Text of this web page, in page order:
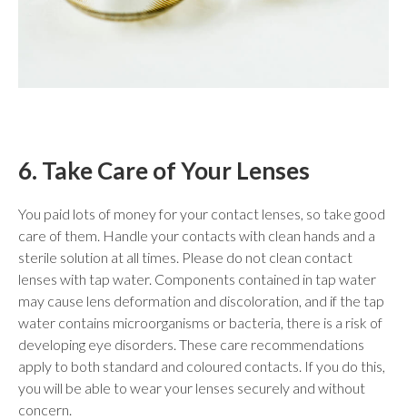
6. Take Care of Your Lenses
You paid lots of money for your contact lenses, so take good
care of them. Handle your contacts with clean hands and a
sterile solution at all times. Please do not clean contact
lenses with tap water. Components contained in tap water
may cause lens deformation and discoloration, and if the tap
water contains microorganisms or bacteria, there is a risk of
developing eye disorders. These care recommendations
apply to both standard and coloured contacts. If you do this,
you will be able to wear your lenses securely and without
concern.